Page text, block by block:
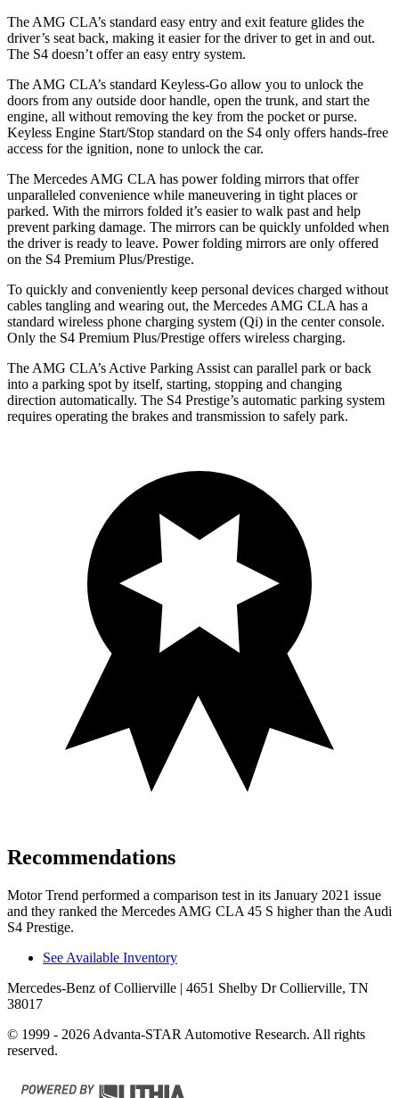
The AMG CLA’s standard easy entry and exit feature glides the
driver’s seat back, making it easier for the driver to get in and out.
The S4 doesn’t offer an easy entry system.
The AMG CLA’s standard Keyless-Go allow you to unlock the
doors from any outside door handle, open the trunk, and start the
engine, all without removing the key from the pocket or purse.
Keyless Engine Start/Stop standard on the S4 only offers hands-free
access for the ignition, none to unlock the car.
The Mercedes AMG CLA has power folding mirrors that offer
unparalleled convenience while maneuvering in tight places or
parked. With the mirrors folded it’s easier to walk past and help
prevent parking damage. The mirrors can be quickly unfolded when
the driver is ready to leave. Power folding mirrors are only offered
on the S4 Premium Plus/Prestige.
To quickly and conveniently keep personal devices charged without
cables tangling and wearing out, the Mercedes AMG CLA has a
standard wireless phone charging system (Qi) in the center console.
Only the S4 Premium Plus/Prestige offers wireless charging.
The AMG CLA’s Active Parking Assist can parallel park or back
into a parking spot by itself, starting, stopping and changing
direction automatically. The S4 Prestige’s automatic parking system
requires operating the brakes and transmission to safely park.
Recommendations
Motor Trend performed a comparison test in its January 2021 issue
and they ranked the Mercedes AMG CLA 45 S higher than the Audi
S4 Prestige.
See Available Inventory
Mercedes-Benz of Collierville | 4651 Shelby Dr Collierville, TN
38017
© 1999 - 2026 Advanta-STAR Automotive Research. All rights
reserved.